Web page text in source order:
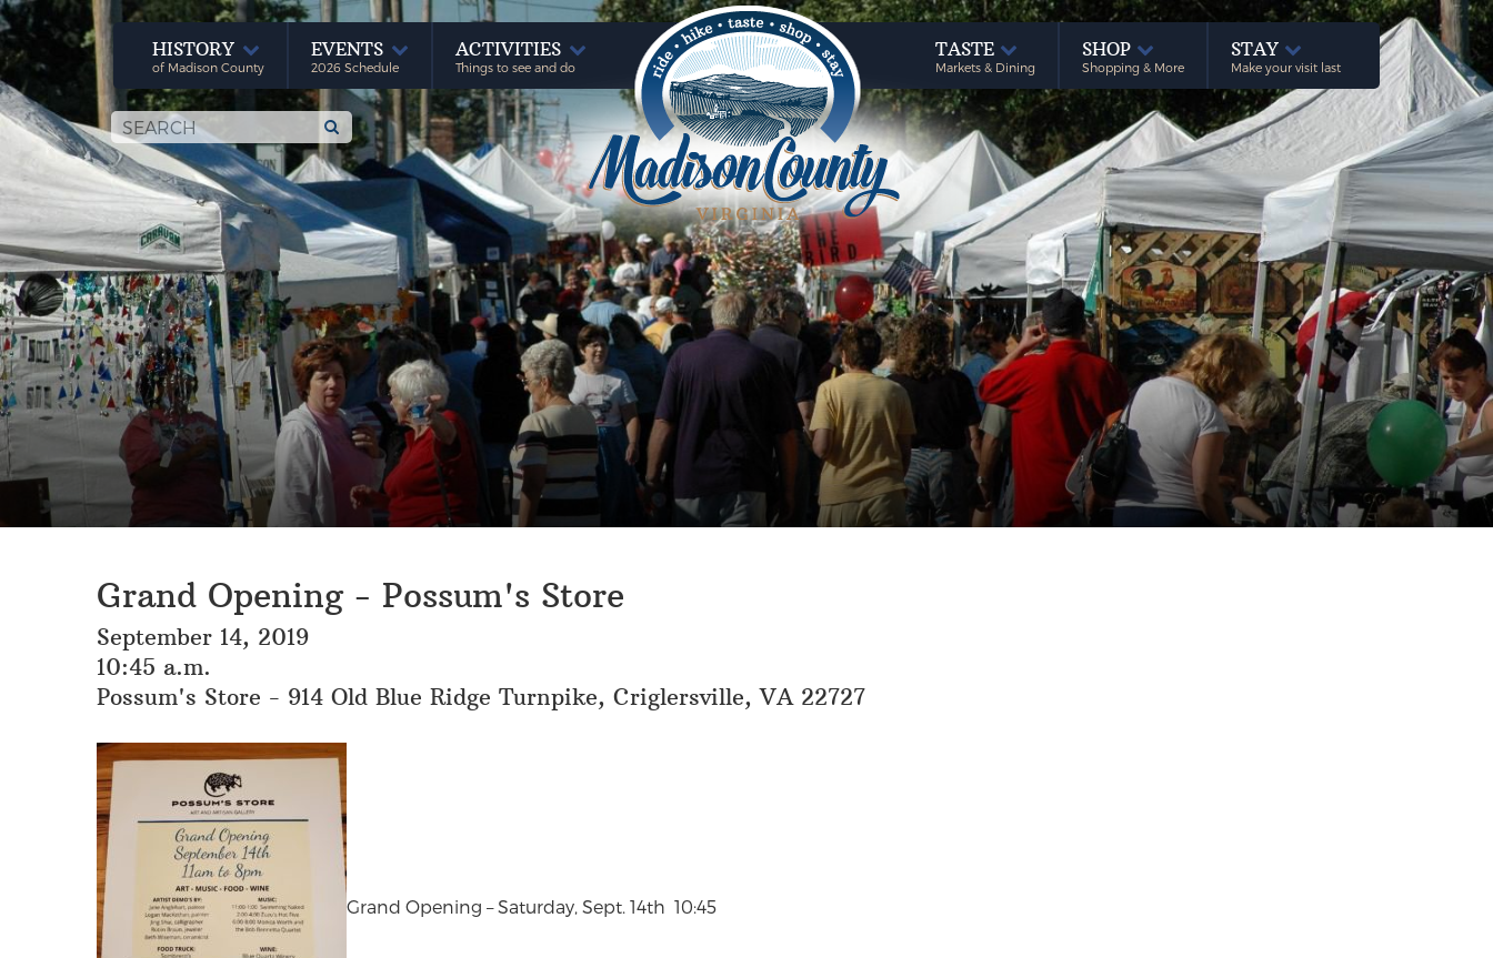
HISTORY
of Madison County
EVENTS
2026 Schedule
ACTIVITIES
Things to see and do
TASTE
Markets & Dining
SHOP
Shopping & More
STAY
Make your visit last
Grand Opening - Possum's Store
September 14, 2019
10:45 a.m.
Possum's Store - 914 Old Blue Ridge Turnpike, Criglersville, VA 22727
Grand Opening – Saturday, Sept. 14th 10:45